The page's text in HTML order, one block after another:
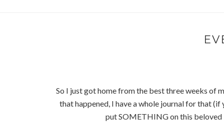
So I just got home from the best three weeks of
that happened, I have a whole journal for that
put SOMETHING on this